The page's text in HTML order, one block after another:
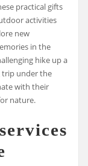
practical gifts
activities
new
in the
hike up a
trip under the
with their
nature.